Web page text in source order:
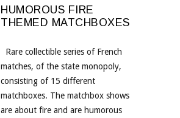
HUMOROUS FIRE
THEMED MATCHBOXES
Rare collectible series of French
matches, of the state monopoly,
consisting of 15 different
matchboxes. The matchbox shows
are about fire and are humorous